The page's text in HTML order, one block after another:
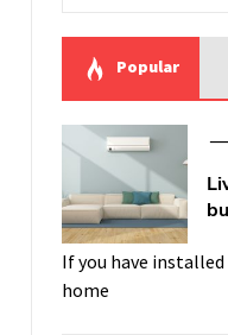
Popular
If you have
home